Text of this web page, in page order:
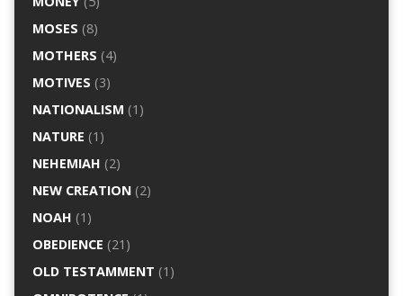
MOSES (8)
MOTHERS (4)
MOTIVES (3)
NATIONALISM (1)
NATURE (1)
NEHEMIAH (2)
NEW CREATION(2)
NOAH (1)
OBEDIENCE (21)
OLD TESTAMMENT (1)